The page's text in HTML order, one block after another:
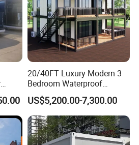
20/40FT Luxury Modern 3
Bedroom Waterproof
Foldable Expandable Prefab
Portable Modular Container
House
US$5,200.00-7,300.00